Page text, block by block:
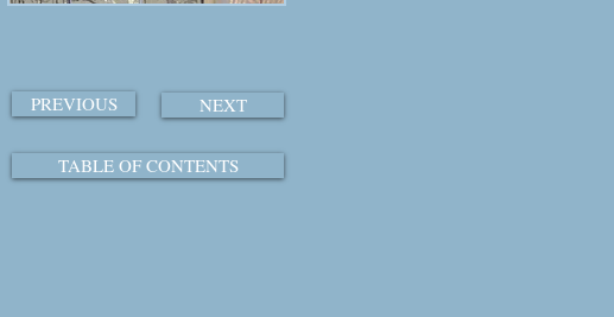
PREVIOUS NEXT
TABLE OF CONTENTS